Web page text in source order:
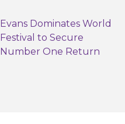
Evans Dominates World
Festival to Secure
Number One Return